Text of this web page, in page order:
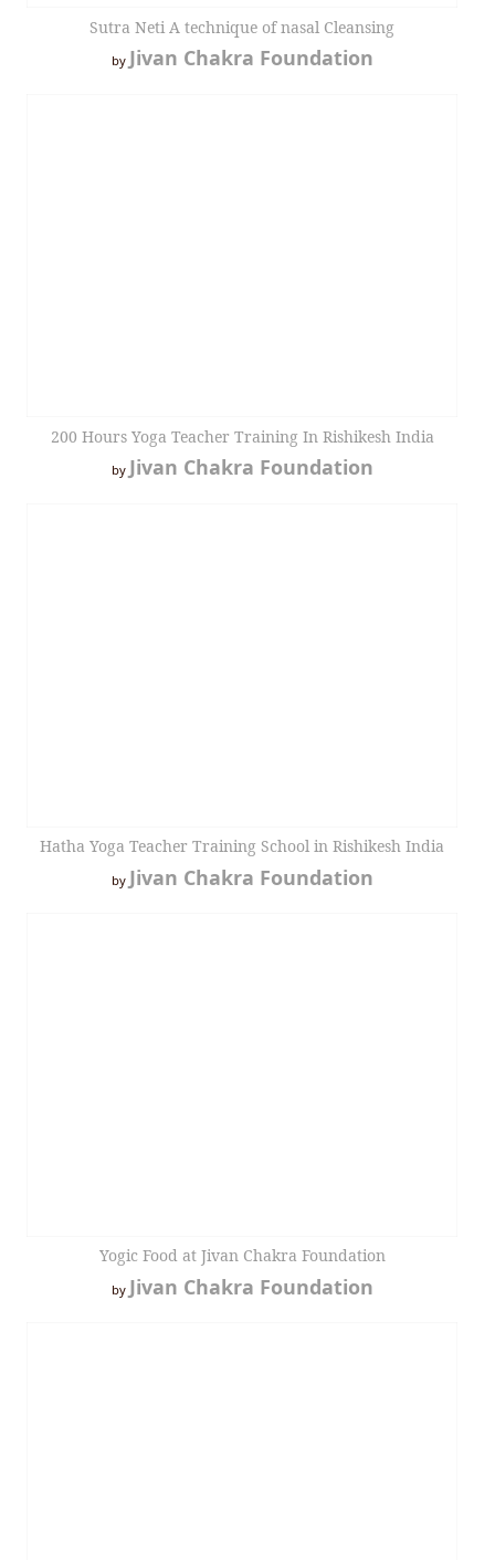
Sutra Neti A technique of nasal Cleansing
by Jivan Chakra Foundation
200 Hours Yoga Teacher Training In Rishikesh India
by Jivan Chakra Foundation
Hatha Yoga Teacher Training School in Rishikesh India
by Jivan Chakra Foundation
Yogic Food at Jivan Chakra Foundation
by Jivan Chakra Foundation